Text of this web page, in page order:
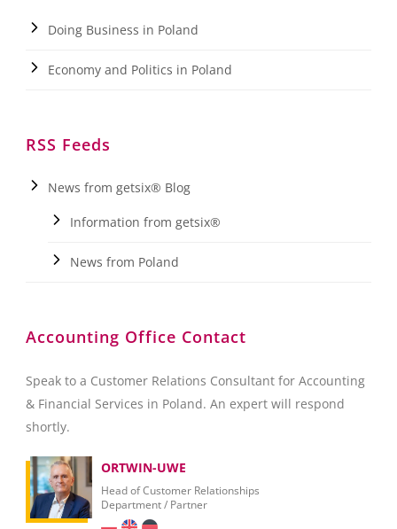
Doing Business in Poland
Economy and Politics in Poland
RSS Feeds
News from getsix® Blog
Information from getsix®
News from Poland
Accounting Office Contact
Speak to a Customer Relations Consultant for Accounting
& Financial Services in Poland. An expert will respond
shortly.
ORTWIN-UWE
Head of Customer Relationships
Department / Partner